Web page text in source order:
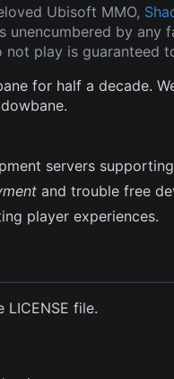
Ubisoft MMO,
by any
play is guaranteed
for half a decade.
servers
and trouble free
player experiences.
LICENSE file.